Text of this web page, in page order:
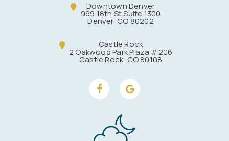
Downtown Denver
999 18th St Suite 1300
Denver, CO 80202
Castle Rock
2 Oakwood Park Plaza #206
Castle Rock, CO 80108